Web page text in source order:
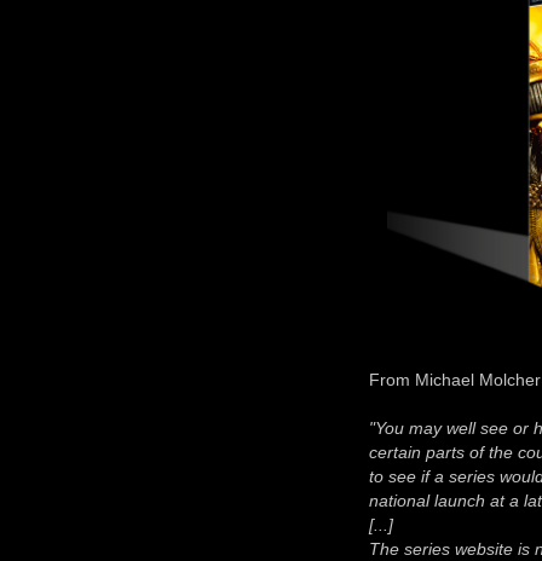
From Michael
"You may well see or
certain parts of the
to see if a series
national launch at a
[...]
The series website is